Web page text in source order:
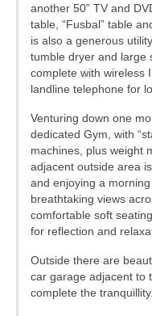
another 50” TV and
table, “Fusbal” table
is also a generous
tumble dryer and large
complete with wireless
landline telephone for
Venturing down one
dedicated Gym, with
machines, plus weight
adjacent outside area
and enjoying a
breathtaking views
comfortable soft
for reflection and
Outside there are
car garage adjacent to
complete the tranquillity.